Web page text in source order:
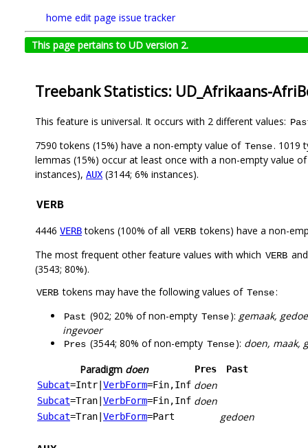
home edit page issue tracker
This page pertains to UD version 2.
Treebank Statistics: UD_Afrikaans-
This feature is universal. It occurs with 2 different values:
7590 tokens (15%) have a non-empty value of Tense. 1019
lemmas (15%) occur at least once with a non-empty value
instances), AUX (3144; 6% instances).
VERB
4446 VERBtokens (100% of all VERB tokens) have a non-
The most frequent other feature values with which VERB
(3543; 80%).
VERB tokens may have the following values of Tense:
Past (902; 20% of non-empty Tense): gemaak,
ingevoer
Pres (3544; 80% of non-empty Tense): doen, maak,
Paradigm doen Pres
Past
Subcat=Intr VerbForm=Fin,Inf doen
Subcat=Tran VerbForm=Fin,Inf doen
Subcat=Tran VerbForm=Part gedoen